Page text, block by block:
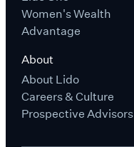
Women's Wealth
Advantage
About
About Lido
Careers & Culture
Prospective Advisors